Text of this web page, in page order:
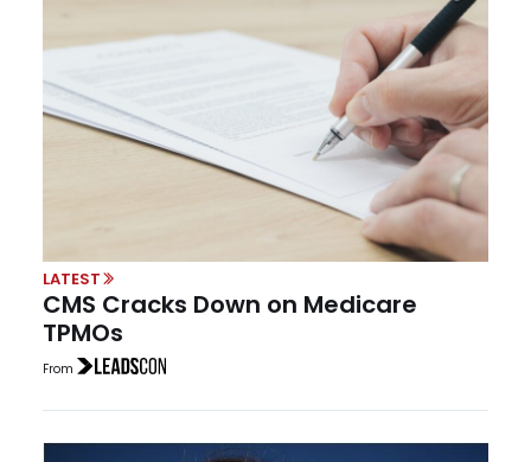
LATEST
CMS Cracks Down on Medicare
TPMOs
From